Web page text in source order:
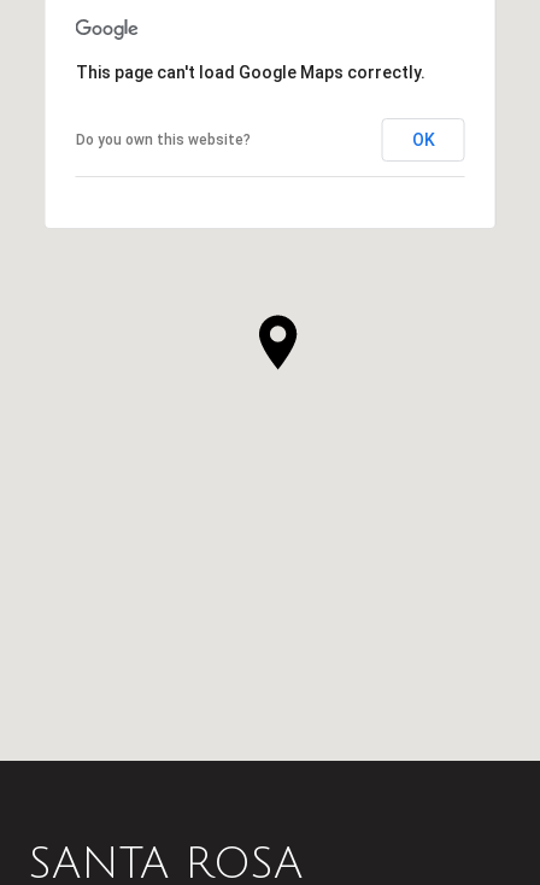
This page can't load Google Maps correctly.
Do you own this website? OK
SANTA ROSA